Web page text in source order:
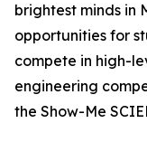
brightest minds in
opportunities for
compete in high-
engineering
the Show-Me